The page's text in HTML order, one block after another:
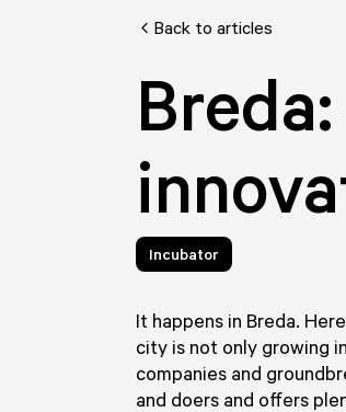
Back to articles
Incubator
It happens in Breda.
city is not only growing
companies and
and doers and offers